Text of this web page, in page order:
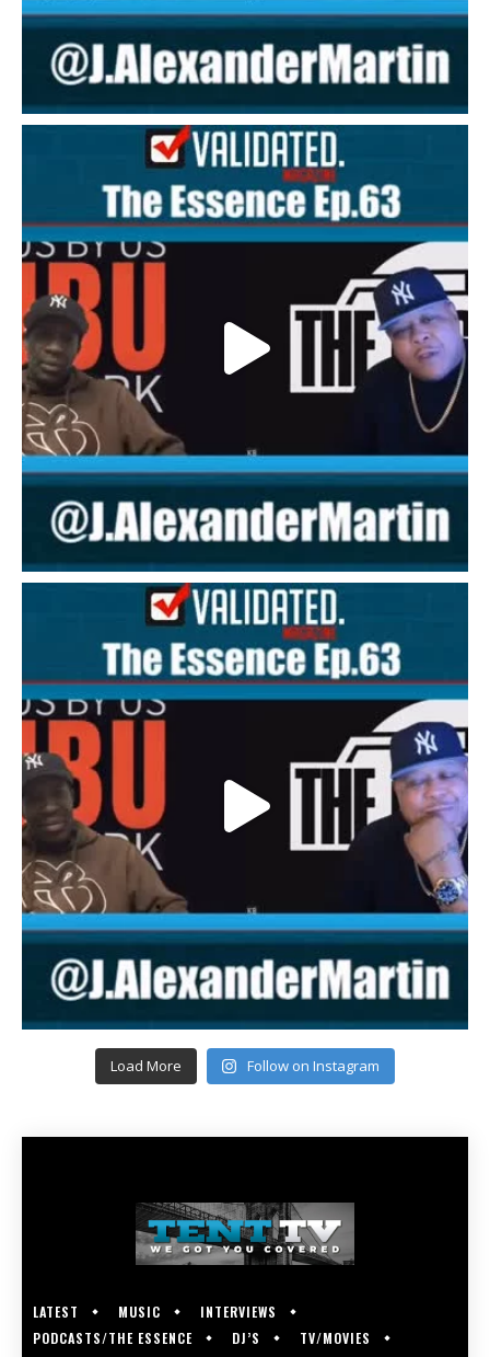
Load More Follow on Instagram
LATEST MUSIC
INTERVIEWS
PODCASTS/THE ESSENCE
DJ’S
TV/MOVIES